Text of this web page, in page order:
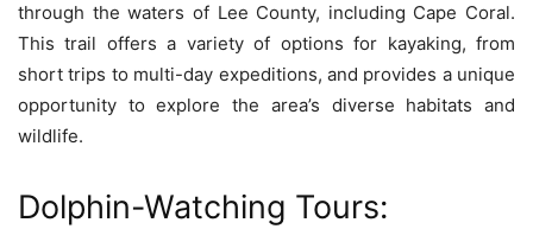
through the waters of Lee County, including Cape Coral.
This trail offers a variety of options for kayaking, from
short trips to multi-day expeditions, and provides a unique
opportunity to explore the area’s diverse habitats and
wildlife.
Dolphin-Watching Tours: